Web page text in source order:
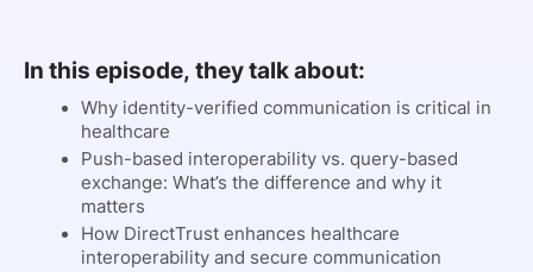
In this episode, they talk about:
Why identity-verified communication is critical in
healthcare
Push-based interoperability vs. query-based
exchange: What’s the difference and why it
matters
How DirectTrust enhances healthcare
interoperability and secure communication